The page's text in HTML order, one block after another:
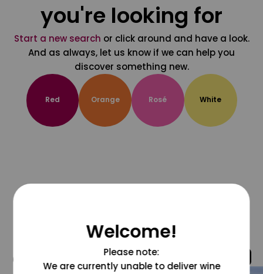
you're looking for
Start a new search or click around and have a look.
And as always, let us know if we can help you
discover something new.
Red Orange Rosé White
@grapesdotcom
Welcome!
Please note:
We are currently unable to deliver wine